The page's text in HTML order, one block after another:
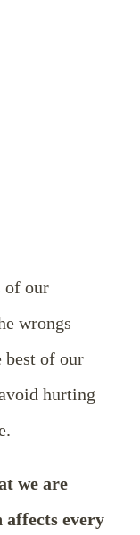
of our
wrongs
best of our
hurting
we are
affects every